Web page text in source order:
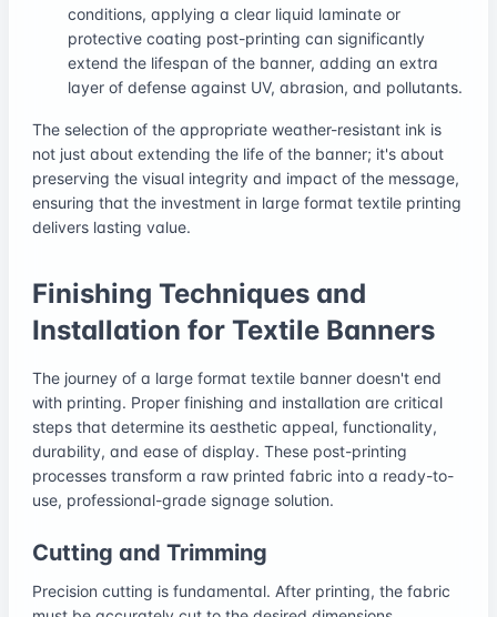
conditions, applying a clear liquid laminate or
protective coating post-printing can significantly
extend the lifespan of the banner, adding an extra
layer of defense against UV, abrasion, and pollutants.
The selection of the appropriate weather-resistant ink is
not just about extending the life of the banner; it's about
preserving the visual integrity and impact of the message,
ensuring that the investment in large format textile printing
delivers lasting value.
Finishing Techniques and
Installation for Textile Banners
The journey of a large format textile banner doesn't end
with printing. Proper finishing and installation are critical
steps that determine its aesthetic appeal, functionality,
durability, and ease of display. These post-printing
processes transform a raw printed fabric into a ready-to-
use, professional-grade signage solution.
Cutting and Trimming
Precision cutting is fundamental. After printing, the fabric